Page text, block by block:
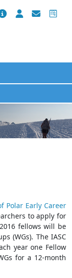
Polar Early Career
to apply for
fellows will be
(WGs). The IASC
year one Fellow
for a 12-month